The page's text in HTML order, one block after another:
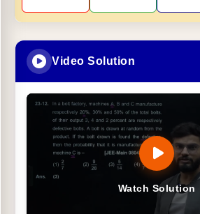
Video Solution
Watch Solution